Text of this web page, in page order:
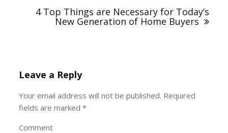
4 Top Things are Necessary for Today’s
New Generation of Home Buyers
Leave a Reply
Your email address will not be published. Required
fields are marked*
Comment